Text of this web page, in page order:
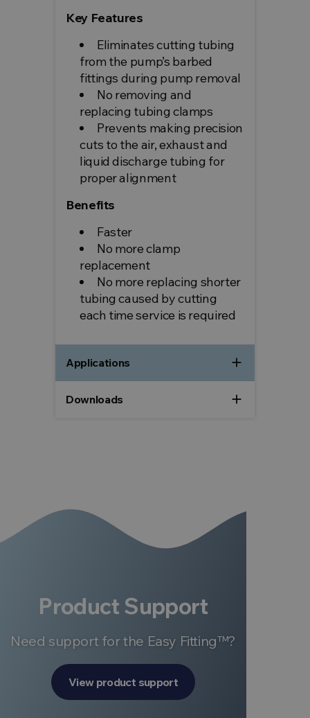
Key Features
Eliminates cutting tubing
from the pump’s barbed
fittings during pump removal
No removing and
replacing tubing clamps
Prevents making precision
cuts to the air, exhaust and
liquid discharge tubing for
proper alignment
Benefits
Faster
No more clamp
replacement
No more replacing shorter
tubing caused by cutting
each time service is required
Applications add
Downloads add
Product Support
Need support for the Easy Fitting™?
View product support